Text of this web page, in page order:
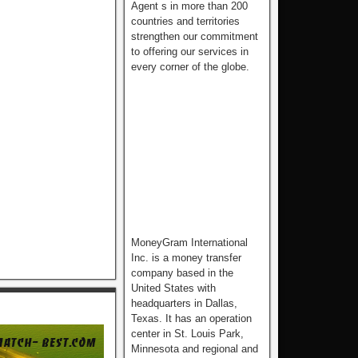
Agent s in more than 200
countries and territories
strengthen our commitment
to offering our services in
every corner of the globe.
MoneyGram International
Inc. is a money transfer
company based in the
United States with
headquarters in Dallas,
Texas. It has an operation
center in St. Louis Park,
Minnesota and regional and